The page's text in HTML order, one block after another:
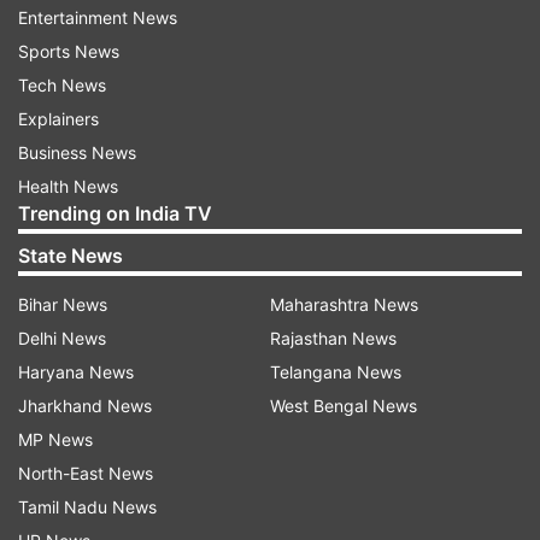
The conference has started discussions on
futuristic topics in policing and security, to
ensure not only safety in the present times but
also to develop the capability to meet emerging
issues and challenges.
ALSO READ:
Rozgar Mela: PM Modi virtually
distributes about 71,000 appointment letters to
PM takes keen interest in DGP conference
Entertainment News
Sports News
Tech News
Explainers
Business News
Health News
Trending on India TV
State News
Bihar News
Delhi News
Haryana News
Jharkhand News
MP News
North-East News
Tamil Nadu News
Maharashtra News
Rajasthan News
Telangana News
West Bengal News